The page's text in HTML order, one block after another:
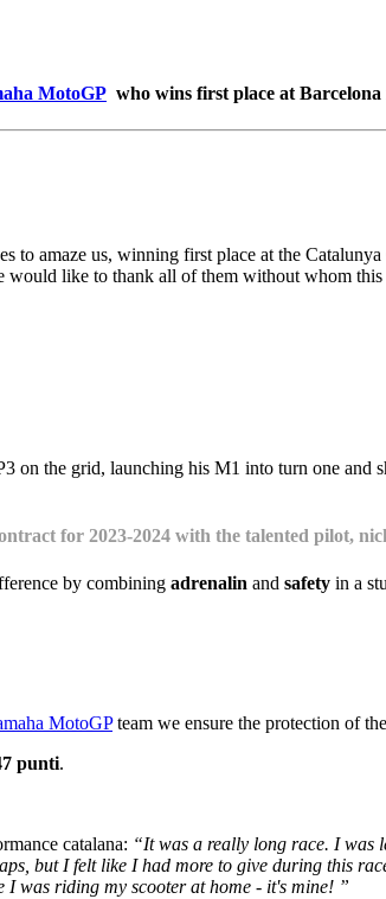
MotoGP who wins first place at Barcelona
to amaze us, winning first place at the Catalunya
would like to thank all of them without whom
on the grid, launching his M1 into turn one
for 2023-2024 with the talented pilot,
by combining adrenalin and safety in a
MotoGPteam we ensure the protection of
punti.
catalana: “It was a really long race. I was
but I felt like I had more to give during this
was riding my scooter at home - it's mine! ”